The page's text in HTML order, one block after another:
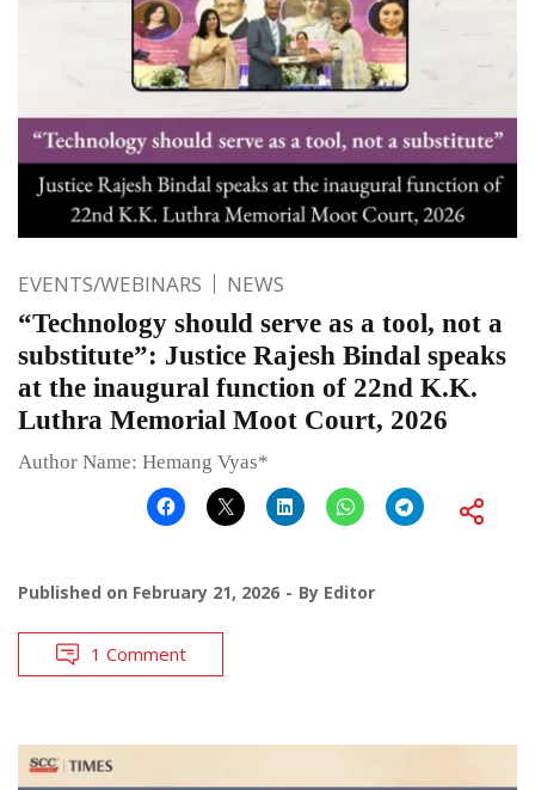
EVENTS/WEBINARS NEWS
“Technology should serve as a tool, not a
substitute”: Justice Rajesh Bindal speaks
at the inaugural function of 22nd K.K.
Luthra Memorial Moot Court, 2026
Author Name: Hemang Vyas*
Published on February 21, 2026 By Editor
1 Comment